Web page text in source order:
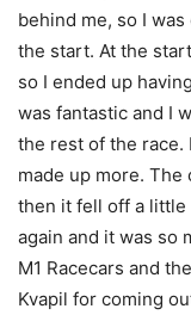
behind me, so I
the start. At the
so I ended up
was fantastic and I
the rest of the race.
made up more. The
then it fell off a little
again and it was so
M1 Racecars and
Kvapil for coming